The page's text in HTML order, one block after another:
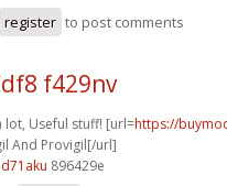
register to post comments
f429nv
lot, Useful stuff! [url=https://
And Provigil[/url]
896429e